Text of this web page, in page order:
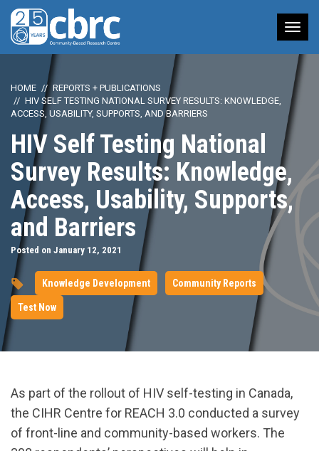
HOME
REPORTS + PUBLICATIONS
HIV SELF TESTING NATIONAL SURVEY RESULTS: KNOWLEDGE,
ACCESS, USABILITY, SUPPORTS, AND BARRIERS
HIV Self Testing National
Survey Results: Knowledge,
Access, Usability, Supports,
and Barriers
Posted on January 12, 2021
Knowledge Development Community Reports
Test Now
As part of the rollout of HIV self-testing in Canada,
the CIHR Centre for REACH 3.0 conducted a survey
of front-line and community-based workers. The